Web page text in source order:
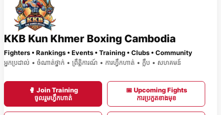
KKB Kun Khmer Boxing Cambodia
Fighters • Rankings • Events • Training • Clubs • Community
អ្នកប្រដាល់ • ចំណាត់ថ្នាក់ • ព្រឹត្តិការណ៍ • ការហ្វឹកហាត់ • ក្លឹប • សហគមន៍
🥊 Join Training
ចូលរួមហ្វឹកហាត់
📅 Upcoming Fights
ការប្រកួតខាងមុខ